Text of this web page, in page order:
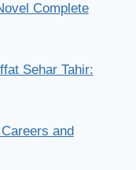
Complete
Sehar Tahir:
and